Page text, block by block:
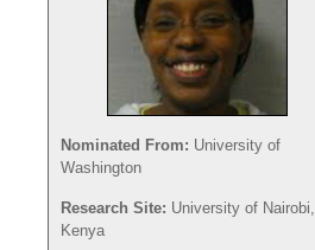
Nominated From: University of
Washington
Research Site: University of Nairobi,
Kenya